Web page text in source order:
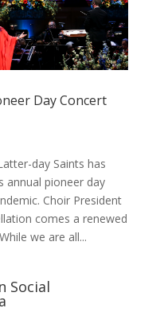
Day Concert
day Saints has
annual pioneer day
Choir President
comes a renewed
we are all...
Social